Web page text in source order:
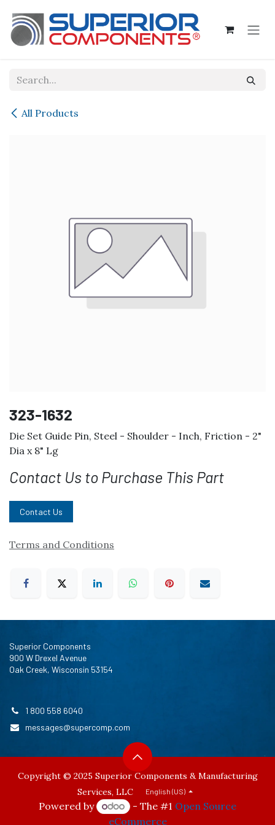
All Products
323-1632
Die Set Guide Pin, Steel - Shoulder - Inch, Friction - 2"
Dia x 8" Lg
Contact Us to Purchase This Part
Contact Us
Terms and Conditions
Superior Components
900 W Drexel Avenue
Oak Creek, Wisconsin 53154
1 800 558 6040
messages@supercomp.com
Copyright © 2025 Superior Components & Manufacturing
Services, LLC
English (US)
Powered by - The #1 Open Source
eCommerce